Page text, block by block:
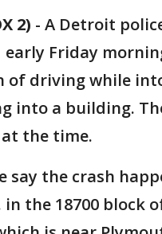
2) - A Detroit
early Friday
of driving while
into a building.
the time.
say the crash
in the 18700 block